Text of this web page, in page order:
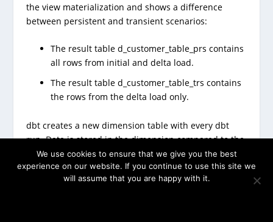
the view materialization and shows a difference
between persistent and transient scenarios:
The result table d_customer_table_prs contains
all rows from initial and delta load.
The result table d_customer_table_trs contains
the rows from the delta load only.
dbt creates a new dimension table with every dbt
run. Data is stored in the dimension compared to the
view materialization. Therefore, queries on the
dimension will be faster, but data copy will take time,
We use cookies to ensure that we give you the best
experience on our website. If you continue to use this site we
will assume that you are happy with it.